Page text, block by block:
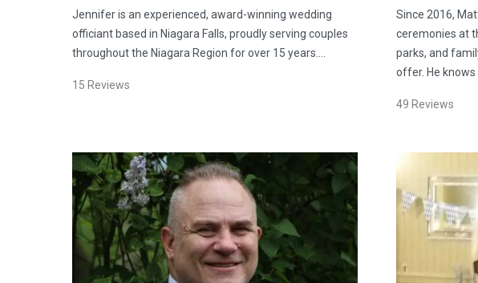
Jennifer is an experienced, award-winning wedding
officiant based in Niagara Falls, proudly serving couples
throughout the Niagara Region for over 15 years.…
15 Reviews
Since 2016,
ceremonies at
parks, and
offer. He knows
49 Reviews